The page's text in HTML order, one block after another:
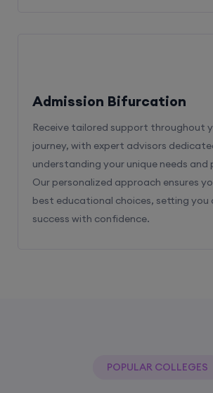
Admission Bifurcation
Receive tailored support throughout
journey, with expert advisors
understanding your unique needs and
Our personalized approach ensures
best educational choices, setting
success with confidence.
POPULAR COLLEGES